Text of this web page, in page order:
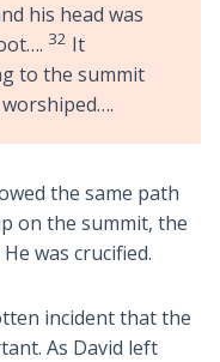
his head was
32 It
to the summit
worshiped….
the same path
on the summit, the
was crucified.
incident that the
As David left